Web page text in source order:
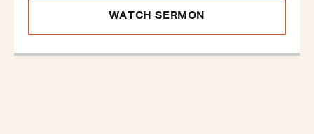
WATCH SERMON